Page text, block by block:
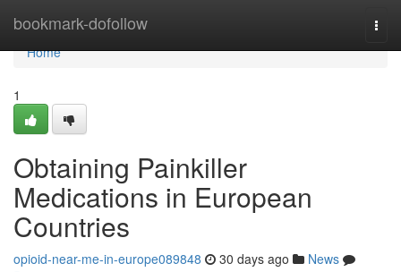
bookmark-dofollow
Home
Home
1
Obtaining Painkiller
Medications in European
Countries
opioid-near-me-in-europe089848 30 days ago
News